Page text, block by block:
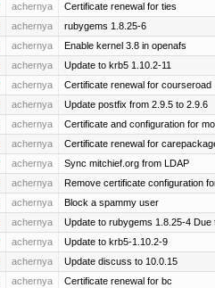
achernya Certificate renewal for ties
achernya rubygems 1.8.25-6
achernya Enable kernel 3.8 in openafs
achernya Update to krb5 1.10.2-11
achernya Certificate renewal for courseroad
achernya Update postfix from 2.9.5 to 2.9.6
achernya Certificate and configuration for
achernya Certificate renewal for
achernya Sync mitchief.org from LDAP
achernya Remove certificate configuration
achernya Block a spammy user
achernya Update to rubygems 1.8.25-4
achernya Update to krb5-1.10.2-9
achernya Update discuss to 10.0.15
achernya Certificate renewal for bc